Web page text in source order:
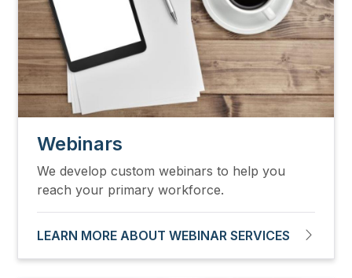
Webinars
We develop custom webinars to help you
reach your primary workforce.
LEARN MORE ABOUT WEBINAR SERVICES